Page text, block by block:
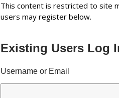
This content is restricted to site
users may register below.
Existing Users Log
Username or Email